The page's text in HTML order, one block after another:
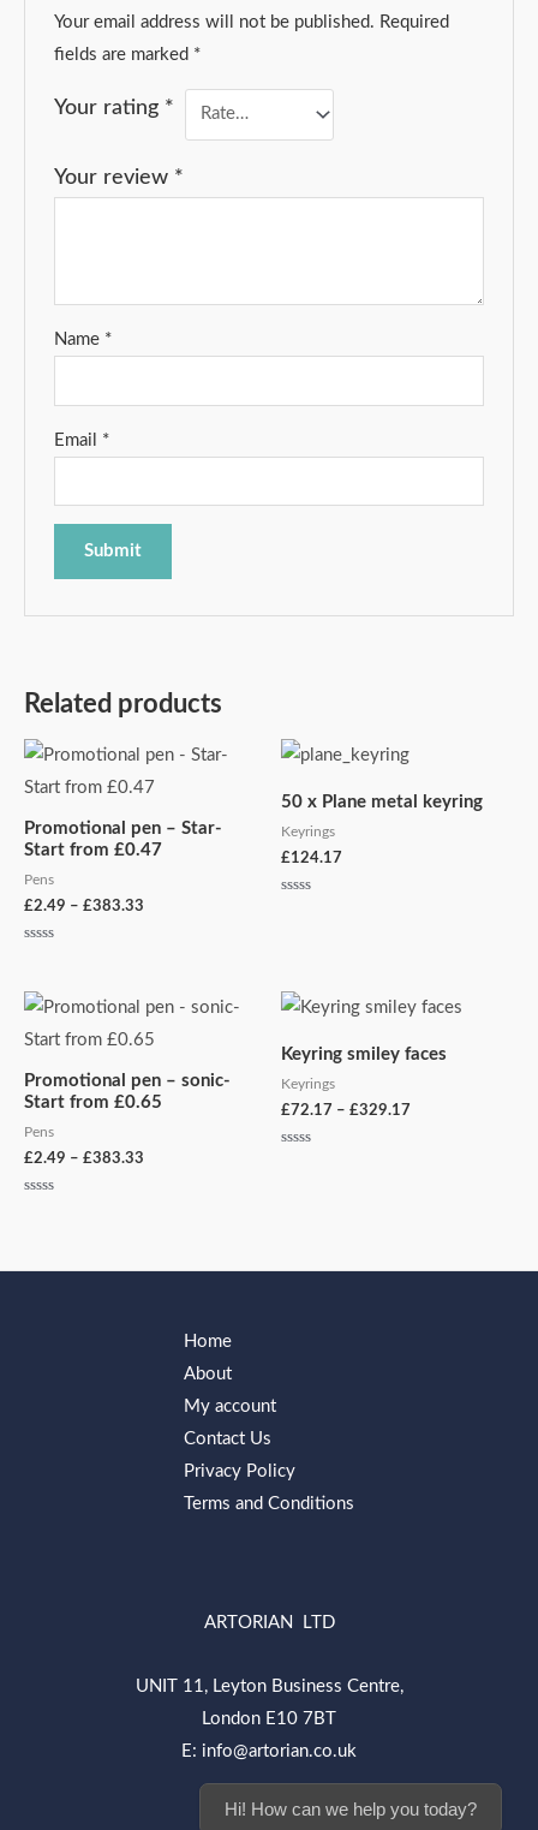
Your email address will not be published. Required
fields are marked *
Your rating *
Your review *
Name *
Email *
Related products
Promotional pen – Star-
Start from £0.47
Pens
£2.49 – £383.33
Price
range:
£2.49
£383.33
of
5
50 x Plane metal keyring
Keyrings
£124.17
Promotional pen – sonic-
Start from £0.65
Pens
£2.49 – £383.33
Price
range:
£2.49
£383.33
Keyring smiley faces
Keyrings
£72.17 – £329.17
Price
range:
through
Home
About
My account
Contact Us
Privacy Policy
Terms and Conditions
ARTORIAN LTD
UNIT 11, Leyton Business Centre,
London E10 7BT
E: info@artorian.co.uk
Hi! How can we help you today?